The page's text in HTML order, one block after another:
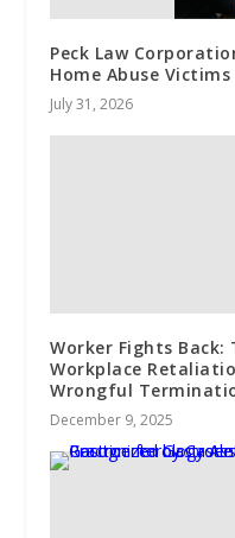
Peck Law
Home Abuse
July 31, 2026
Worker Fights Back:
Workplace
Wrongful
December 9, 2025